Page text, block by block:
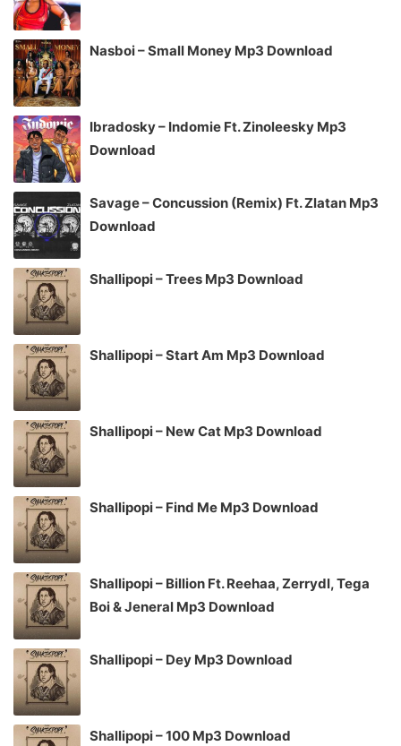
Nasboi – Small Money Mp3 Download
Ibradosky – Indomie Ft. Zinoleesky Mp3
Download
Savage – Concussion (Remix) Ft. Zlatan Mp3
Download
Shallipopi – Trees Mp3 Download
Shallipopi – Start Am Mp3 Download
Shallipopi – New Cat Mp3 Download
Shallipopi – Find Me Mp3 Download
Shallipopi – Billion Ft. Reehaa, Zerrydl, Tega
Boi & Jeneral Mp3 Download
Shallipopi – Dey Mp3 Download
Shallipopi – 100 Mp3 Download